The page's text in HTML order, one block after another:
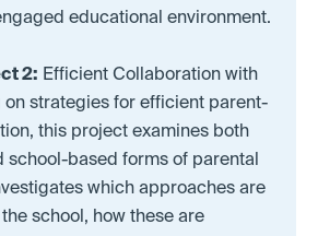
educational environment.
2: Efficient Collaboration with
on strategies for efficient parent-
this project examines both
school-based forms of parental
which approaches are
school, how these are